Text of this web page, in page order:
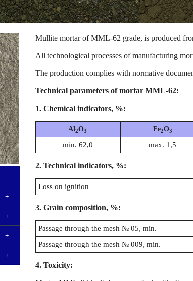
+
+
+
+
Mullite mortar of ММL-62 grade, is produced
All technological processes of manufacturing
The production complies with normative
Technical parameters of mortar ММL-62:
1.Chemical indicators, %:
Al2O3 Fe2O3
min. 62,0 max. 1,5
2.Technical indicators, %:
Loss on ignition
3.Grain composition, %:
Passage through the mesh № 05, min.
Passage through the mesh № 009, min.
4. Toxicity: